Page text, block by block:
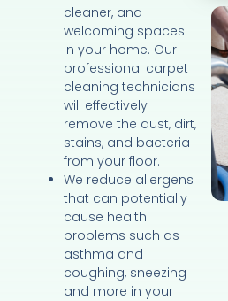
cleaner, and
welcoming spaces
in your home. Our
professional carpet
cleaning technicians
will effectively
remove the dust, dirt,
stains, and bacteria
from your floor.
We reduce allergens
that can potentially
cause health
problems such as
asthma and
coughing, sneezing
and more in your